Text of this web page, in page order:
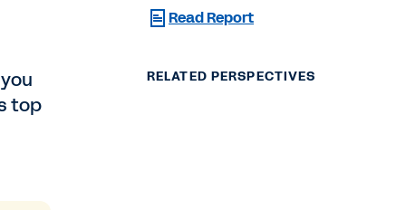
top
Read Report
RELATED PERSPECTIVES